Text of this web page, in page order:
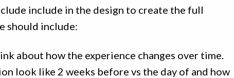
include in the design to create the full
should include:
about how the experience changes over time.
look like 2 weeks before vs the day of and how